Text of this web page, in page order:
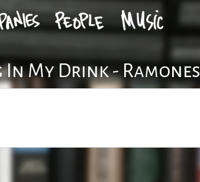
My Drink - Ramones